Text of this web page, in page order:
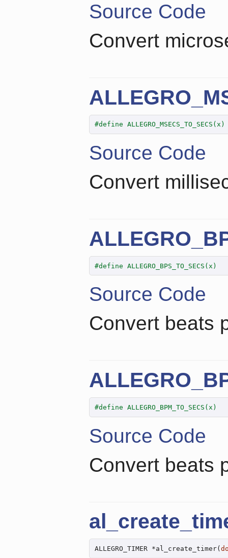
Source Code
Convert
#define
Source Code
Convert
#define
Source Code
Convert beats
#define
Source Code
Convert beats
ALLEGRO_TIMER *al_create_timer(